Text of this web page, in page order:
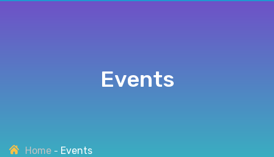
Events
Home Events